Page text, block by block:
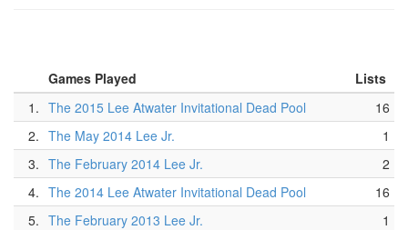
Games Played
Lists
1. The 2015 Lee Atwater Invitational Dead Pool
16
2. The May 2014 Lee Jr.
1
3. The February 2014 Lee Jr.
2
4. The 2014 Lee Atwater Invitational Dead Pool
16
5. The February 2013 Lee Jr.
1